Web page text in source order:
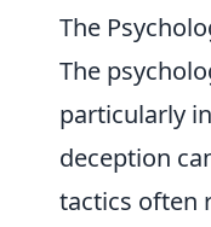
The
The
particularly
deception
tactics often